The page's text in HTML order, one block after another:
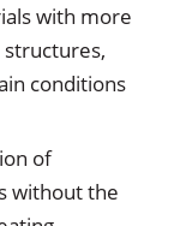
with more
structures,
conditions
of
without the